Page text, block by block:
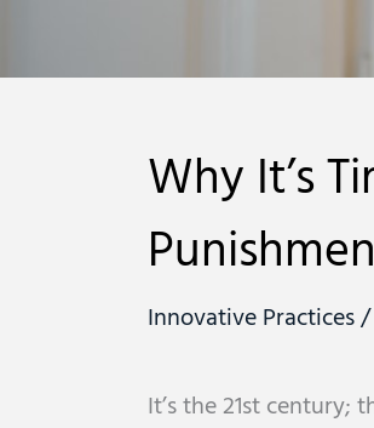
Why It’s
Innovative Practices/
It’s the 21st century;